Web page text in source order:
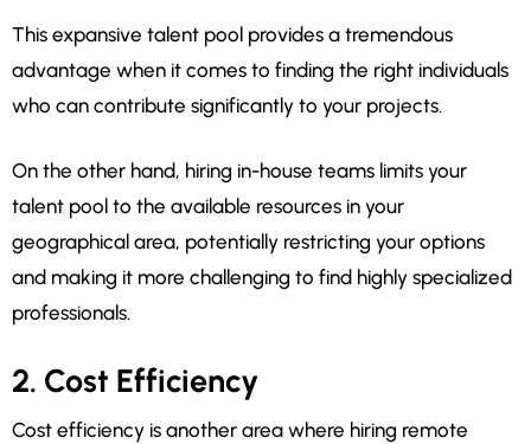
This expansive talent pool provides a tremendous
advantage when it comes to finding the right individuals
who can contribute significantly to your projects.
On the other hand, hiring in-house teams limits your
talent pool to the available resources in your
geographical area, potentially restricting your options
and making it more challenging to find highly specialized
professionals.
2. Cost Efficiency
Cost efficiency is another area where hiring remote